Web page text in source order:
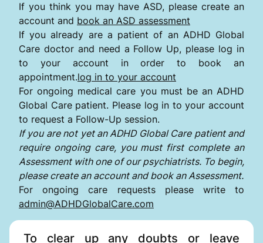
If you think you may have ASD, please create an
account and book an ASD assessment
If you already are a patient of an ADHD Global
Care doctor and need a Follow Up, please log in
to your account in order to book an
appointment.log in to your account
For ongoing medical care you must be an ADHD
Global Care patient. Please log in to your account
to request a Follow-Up session.
If you are not yet an ADHD Global Care patient and
require ongoing care, you must first complete an
Assessment with one of our psychiatrists. To begin,
please create an account and book an Assessment.
For ongoing care requests please write to
admin@ADHDGlobalCare.com
To clear up any doubts or leave